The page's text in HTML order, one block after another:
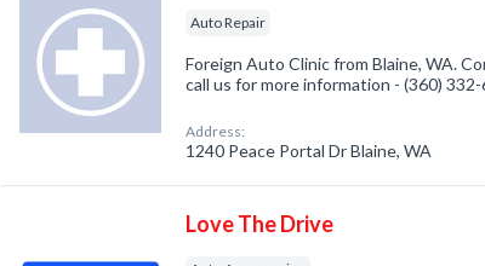
Auto Repair
Foreign Auto Clinic from Blaine, WA.
call us for more information - (360)
Address:
1240 Peace Portal Dr Blaine, WA
Love The Drive